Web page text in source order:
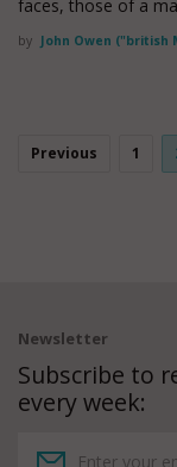
faces, those of a
by John Owen ("british
Previous 1
Newsletter
Subscribe to
every week: